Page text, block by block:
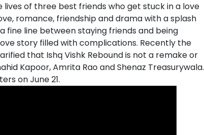
of three best friends who get stuck in a love
romance, friendship and drama with a splash
fine line between staying friends and being
story filled with complications. Recently the
that Ishq Vishk Rebound is not a remake or
Kapoor, Amrita Rao and Shenaz Treasurywala.
on June 21.